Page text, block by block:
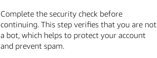
Complete the security check before
continuing. This step verifies that you are not
a bot, which helps to protect your account
and prevent spam.